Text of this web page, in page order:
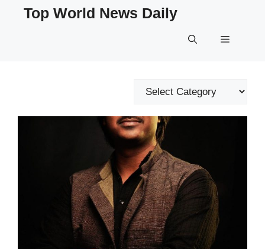
Top World News Daily
Menu
Categories